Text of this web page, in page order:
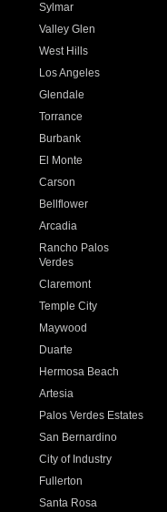
Sylmar
Valley Glen
West Hills
Los Angeles
Glendale
Torrance
Burbank
El Monte
Carson
Bellflower
Arcadia
Rancho Palos
Verdes
Claremont
Temple City
Maywood
Duarte
Hermosa Beach
Artesia
Palos Verdes Estates
San Bernardino
City of Industry
Fullerton
Santa Rosa